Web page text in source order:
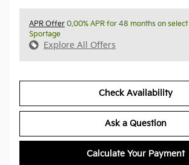
APR Offer 0.00% APR for 48 months on
Sportage
Explore All Offers
Check Availability
Ask a Question
Calculate Your Payment